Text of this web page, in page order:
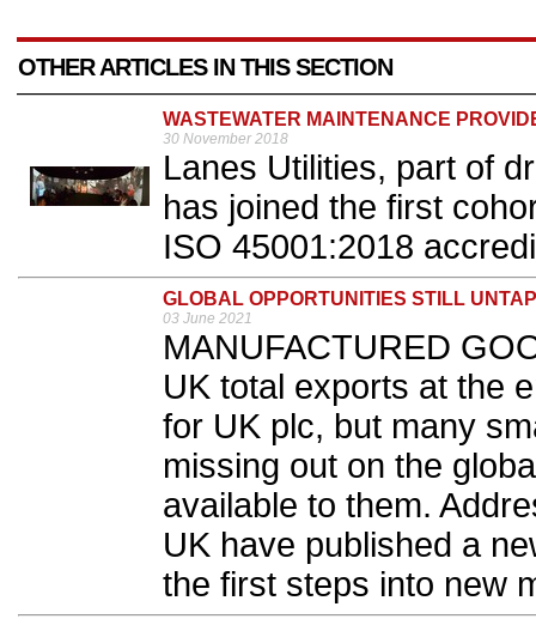
OTHER ARTICLES IN THIS SECTION
WASTEWATER MAINTENANCE
30 November 2018
Lanes Utilities, part of
has joined the first
ISO 45001:2018
GLOBAL OPPORTUNITIES STILL
03 June 2021
MANUFACTURED
UK total exports at the
for UK plc, but many
missing out on the
available to them.
UK have published a
the first steps into new